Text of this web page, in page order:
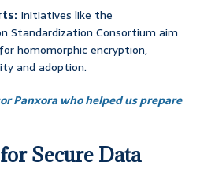
Initiatives like the
Standardization Consortium aim
homomorphic encryption,
and adoption.
Panxora who helped us prepare
Secure Data